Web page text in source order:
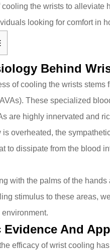
the wrists to alleviate
looking for comfort in
Behind
of cooling the wrists
. These specialized
are highly innervated and
is overheated, the
to dissipate from the blood
with the palms of the
stimulus to these areas,
Evidence And
efficacy ofwrist cooling